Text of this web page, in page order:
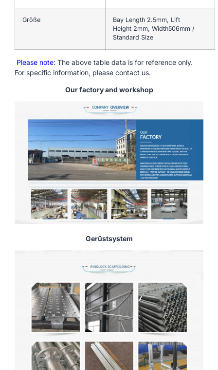
Größe
Bay Length 2.5mm, Lift
Height 2mm, Width506mm /
Standard Size
Please note: The above table data is for reference only.
For specific information, please contact us.
Our factory and workshop
Gerüstsystem